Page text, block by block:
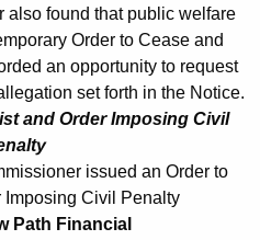
found that public welfare
Order to Cease and
an opportunity to request
set forth in the Notice.
and Order Imposing Civil
issued an Order to
Imposing Civil Penalty
Path Financial